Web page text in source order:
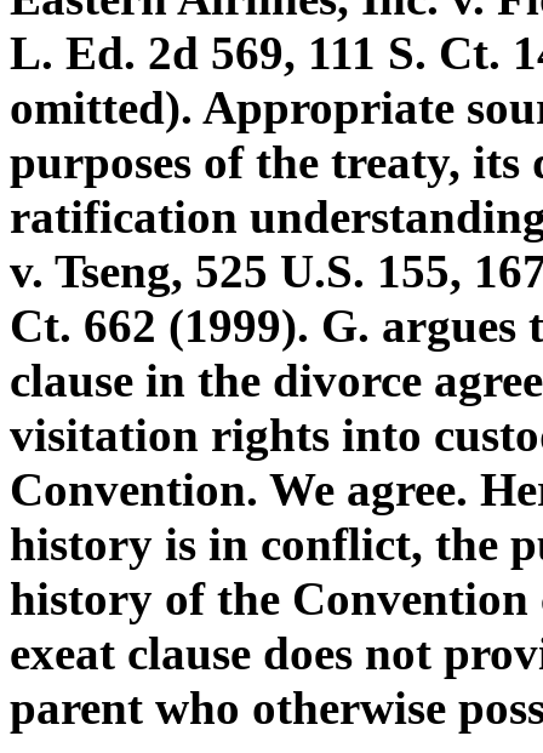
L. Ed. 2d 569, 111 S. Ct.
omitted). Appropriate
purposes of the treaty,
ratification
v. Tseng, 525 U.S. 155,
Ct. 662 (1999). G. argues
clause in the divorce
visitation rights into
Convention. We agree.
history is in conflict, the
history of the Convention
exeat clause does not
parent who otherwise